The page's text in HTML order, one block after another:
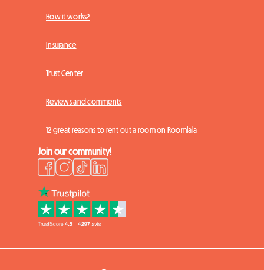
How it works?
Insurance
Trust Center
Reviews and comments
12 great reasons to rent out a room on Roomlala
Join our community!